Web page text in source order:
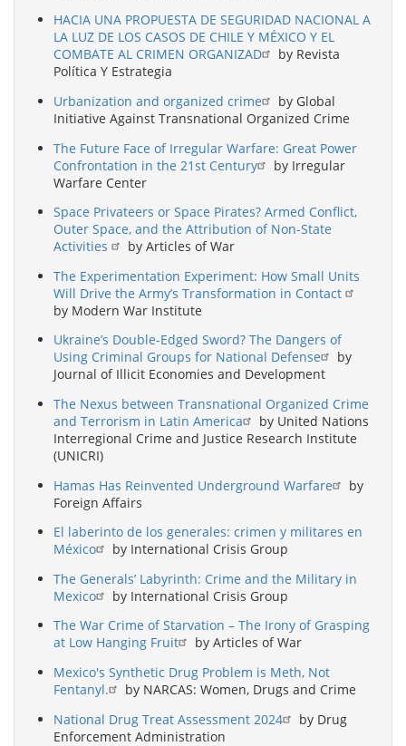
HACIA UNA PROPUESTA DE SEGURIDAD NACIONAL A
LA LUZ DE LOS CASOS DE CHILE Y MÉXICO Y EL
COMBATE AL CRIMEN ORGANIZAD
by Revista
Política Y Estrategia
Urbanization and organized crime
by Global
Initiative Against Transnational Organized Crime
The Future Face of Irregular Warfare: Great Power
Confrontation in the 21st Century
by Irregular
Warfare Center
Space Privateers or Space Pirates? Armed Conflict,
Outer Space, and the Attribution of Non-State
Activities
by Articles of War
The Experimentation Experiment: How Small Units
Will Drive the Army’s Transformation in Contact
by Modern War Institute
Ukraine’s Double-Edged Sword? The Dangers of
Using Criminal Groups for National Defense
by
Journal of Illicit Economies and Development
The Nexus between Transnational Organized Crime
and Terrorism in Latin America
by United Nations
Interregional Crime and Justice Research Institute
(UNICRI)
Hamas Has Reinvented Underground Warfare
by
Foreign Affairs
El laberinto de los generales: crimen y militares en
México
by International Crisis Group
The Generals’ Labyrinth: Crime and the Military in
Mexico
by International Crisis Group
The War Crime of Starvation – The Irony of Grasping
at Low Hanging Fruit
by Articles of War
Mexico's Synthetic Drug Problem is Meth, Not
Fentanyl.
by NARCAS: Women, Drugs and Crime
National Drug Treat Assessment 2024
by Drug
Enforcement Administration